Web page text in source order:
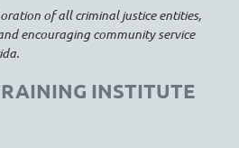
of all criminal justice entities,
encouraging community service
INSTITUTE